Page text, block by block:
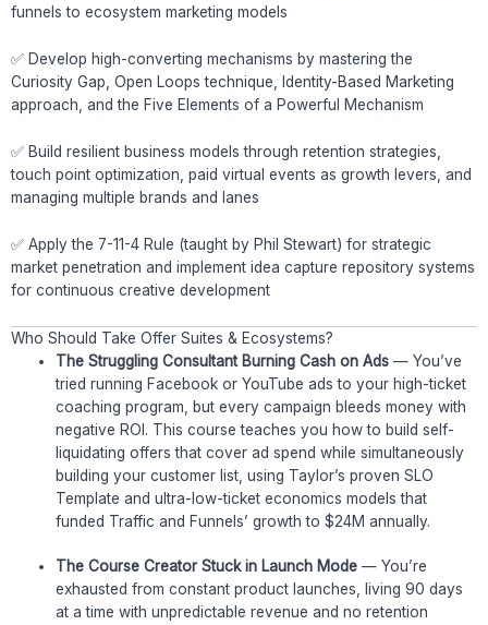
funnels to ecosystem marketing models
✅ Develop high-converting mechanisms by mastering the
Curiosity Gap, Open Loops technique, Identity-Based Marketing
approach, and the Five Elements of a Powerful Mechanism
✅ Build resilient business models through retention strategies,
touch point optimization, paid virtual events as growth levers, and
managing multiple brands and lanes
✅ Apply the 7-11-4 Rule (taught by Phil Stewart) for strategic
market penetration and implement idea capture repository systems
for continuous creative development
Who Should Take Offer Suites & Ecosystems?
The Struggling Consultant Burning Cash on Ads — You’ve
tried running Facebook or YouTube ads to your high-ticket
coaching program, but every campaign bleeds money with
negative ROI. This course teaches you how to build self-
liquidating offers that cover ad spend while simultaneously
building your customer list, using Taylor’s proven SLO
Template and ultra-low-ticket economics models that
funded Traffic and Funnels’ growth to $24M annually.
The Course Creator Stuck in Launch Mode — You’re
exhausted from constant product launches, living 90 days
at a time with unpredictable revenue and no retention